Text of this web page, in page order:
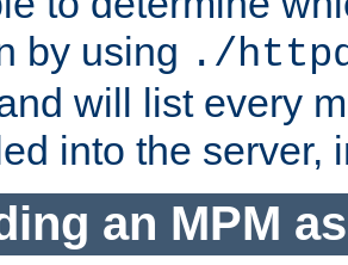
by using ./
will list every
into the server,
an MPM